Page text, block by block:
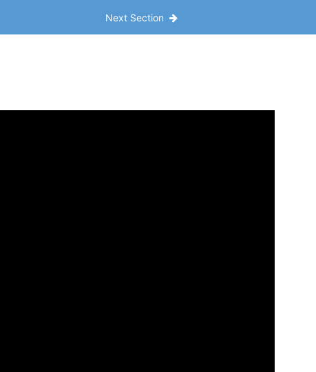
Next Section